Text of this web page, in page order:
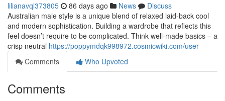
lilianavql373805 86 days ago News
Discuss
Australian male style is a unique blend of relaxed laid-back cool
and modern sophistication. Building a wardrobe that reflects this
feel doesn’t require to be complicated. Think well-made basics – a
crisp neutral https://poppymdqk998972.cosmicwiki.com/user
Comments
Who Upvoted
Comments